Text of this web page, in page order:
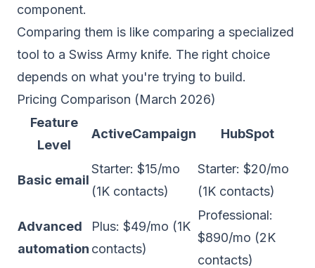
component.
Comparing them is like comparing a specialized
tool to a Swiss Army knife. The right choice
depends on what you're trying to build.
Pricing Comparison (March 2026)
Feature
Level
ActiveCampaign HubSpot
Basic email
Starter: $15/mo
(1K contacts)
Starter: $20/mo
(1K contacts)
Advanced
automation
Plus: $49/mo (1K
contacts)
Professional:
$890/mo (2K
contacts)